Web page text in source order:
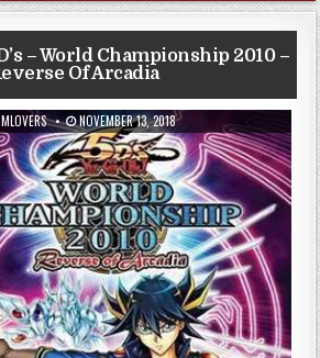
– World Championship 2010 –
Of Arcadia
NOVEMBER 13, 2018